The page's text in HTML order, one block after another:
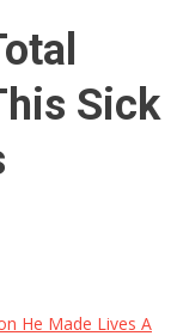
Sick
He Made Lives A